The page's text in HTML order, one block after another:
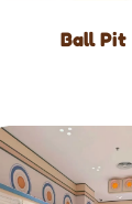
Ball Pit